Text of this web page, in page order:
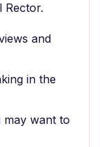
Rector.
and
in the
may want to